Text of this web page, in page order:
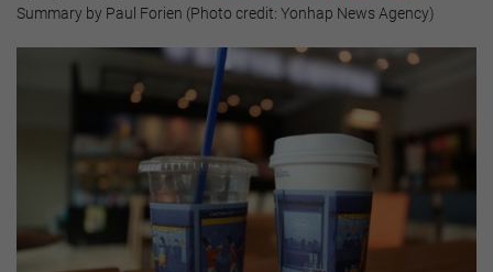
Summary by Paul Forien (Photo credit: Yonhap News Agency)